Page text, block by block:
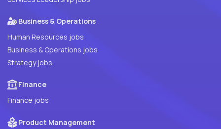
Business & Operations
Human Resources jobs
Business & Operations jobs
Strategy jobs
Finance
Finance jobs
Product Management